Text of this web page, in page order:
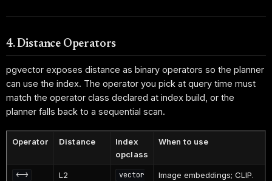
4. Distance Operators
pgvector exposes distance as binary operators so the planner
can use the index. The operator you pick at query time must
match the operator class declared at index build, or the
planner falls back to a sequential scan.
Operator Distance
Index
opclass
When to use
<->
L2
vector
Image embeddings; CLIP.